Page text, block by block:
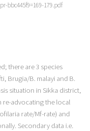
bbc445f9=169-179.pdf
there are 3 species
Brugia/B. malayi and B.
situation in Sikka district,
re-advocating the local
rate/Mf-rate) and
Secondary data i.e.